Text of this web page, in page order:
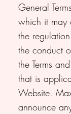
General
which it may
the
the conduct
the Terms
that is
Website.
announce